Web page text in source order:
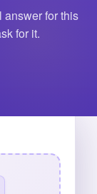
answer for this
for it.